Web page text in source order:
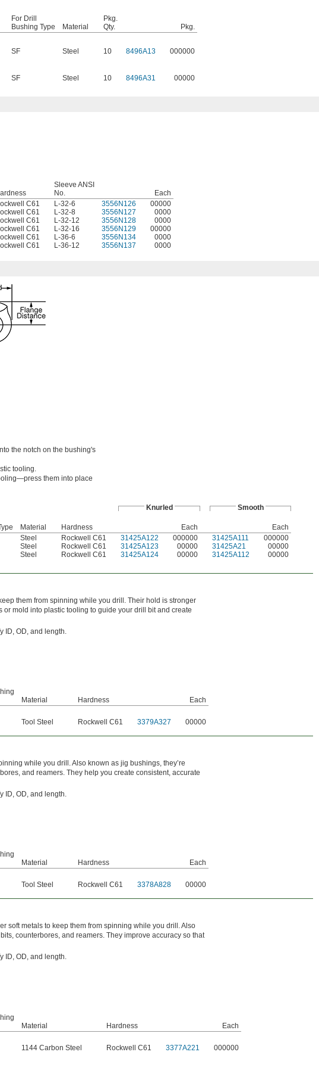
For Drill
Bushing Type
Material
Pkg.
Qty.
Pkg.
SF Steel 10 8496A13
000000
SF Steel 10 8496A31 00000
Sleeve ANSI
No.
Each
C61 L-32-6 3556N126 00000
C61 L-32-8 3556N127 0000
C61 L-32-12 3556N128 0000
C61 L-32-16 3556N129 00000
C61 L-36-6 3556N134 0000
C61 L-36-12 3556N137 0000
the notch on the bushing's
tooling.
them into place
Knurled
Smooth
Material Hardness Each Each
Steel Rockwell C61 31425A122 000000 31425A111 000000
Steel Rockwell C61 31425A123 00000 31425A21 00000
Steel Rockwell C61 31425A124 00000 31425A112 00000
them from spinning while you drill. Their hold is stronger
mold into plastic tooling to guide your drill bit and create
ID, OD, and length.
Material Hardness
Each
Tool Steel Rockwell C61 3379A327 00000
while you drill. Also known as jig bushings, they’re
and reamers. They help you create consistent, accurate
ID, OD, and length.
Material Hardness
Each
Tool Steel Rockwell C61 3378A828 00000
soft metals to keep them from spinning while you drill. Also
counterbores, and reamers. They improve accuracy so that
ID, OD, and length.
Material Hardness
Each
1144 Carbon Steel Rockwell C61 3377A221 000000